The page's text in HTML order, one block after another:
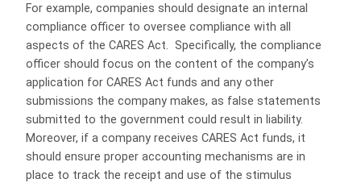
For example, companies should designate an internal
compliance officer to oversee compliance with all
aspects of the CARES Act. Specifically, the compliance
officer should focus on the content of the company’s
application for CARES Act funds and any other
submissions the company makes, as false statements
submitted to the government could result in liability.
Moreover, if a company receives CARES Act funds, it
should ensure proper accounting mechanisms are in
place to track the receipt and use of the stimulus